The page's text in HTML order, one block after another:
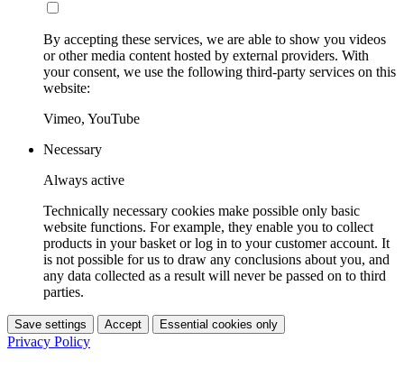
By accepting these services, we are able to show you videos
or other media content hosted by external providers. With
your consent, we use the following third-party services on this
website:
Vimeo, YouTube
Necessary
Always active
Technically necessary cookies make possible only basic
website functions. For example, they enable you to collect
products in your basket or log in to your customer account. It
is not possible for us to draw any conclusions about you, and
any data collected as a result will never be passed on to third
parties.
Save settings Accept Essential cookies only
Privacy Policy